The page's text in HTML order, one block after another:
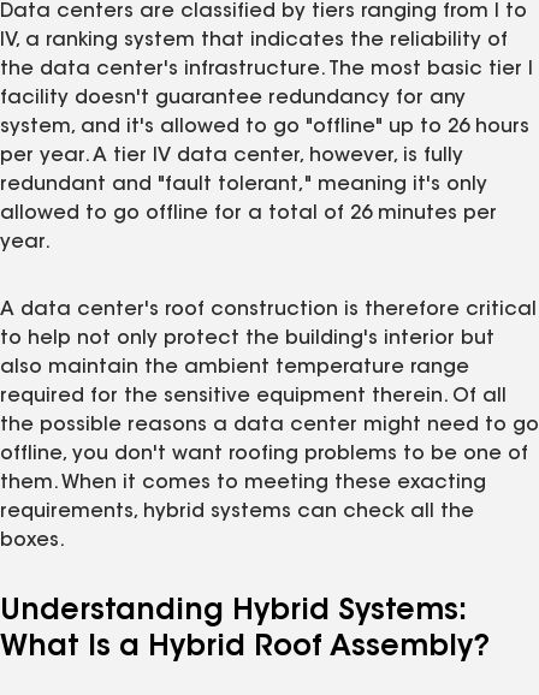
Data centers are classified by tiers ranging from I to
IV, a ranking system that indicates the reliability of
the data center's infrastructure. The most basic tier I
facility doesn't guarantee redundancy for any
system, and it's allowed to go "offline" up to 26 hours
per year. A tier IV data center, however, is fully
redundant and "fault tolerant," meaning it's only
allowed to go offline for a total of 26 minutes per
year.
A data center's roof construction is therefore critical
to help not only protect the building's interior but
also maintain the ambient temperature range
required for the sensitive equipment therein. Of all
the possible reasons a data center might need to go
offline, you don't want roofing problems to be one of
them. When it comes to meeting these exacting
requirements, hybrid systems can check all the
boxes.
Understanding Hybrid Systems:
What Is a Hybrid Roof Assembly?